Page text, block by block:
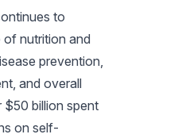
to
of nutrition and
prevention,
and overall
$50 billion spent
on self-